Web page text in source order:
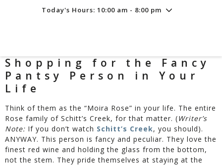
Today's Hours: 10:00 am - 8:00 pm
Friday 8/7
10:00 am - 8:00 pm
Shopping for the Fancy
Pantsy Person in Your
Life
Think of them as the “Moira Rose” in your life. The entire
Rose family of Schitt’s Creek, for that matter. (Writer’s
Note: If you don’t watch Schitt’s Creek, you should).
ANYWAY. This person is fancy and peculiar. They love the
finest red wine and holding the glass from the bottom,
not the stem. They pride themselves at staying at the